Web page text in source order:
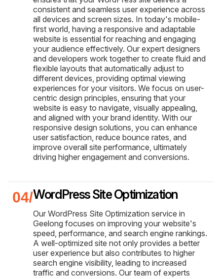
consistent and seamless user experience across
all devices and screen sizes. In today's mobile-
first world, having a responsive and adaptable
website is essential for reaching and engaging
your audience effectively. Our expert designers
and developers work together to create fluid and
flexible layouts that automatically adjust to
different devices, providing optimal viewing
experiences for your visitors. We focus on user-
centric design principles, ensuring that your
website is easy to navigate, visually appealing,
and aligned with your brand identity. With our
responsive design solutions, you can enhance
user satisfaction, reduce bounce rates, and
improve overall site performance, ultimately
driving higher engagement and conversions.
WordPress Site Optimization
Our WordPress Site Optimization service in
Geelong focuses on improving your website's
speed, performance, and search engine rankings.
A well-optimized site not only provides a better
user experience but also contributes to higher
search engine visibility, leading to increased
traffic and conversions. Our team of experts